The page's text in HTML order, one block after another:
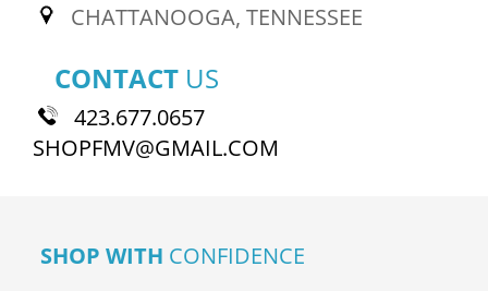
CHATTANOOGA, TENNESSEE
CONTACT US
423.677.0657
SHOPFMV@GMAIL.COM
SHOP WITH CONFIDENCE